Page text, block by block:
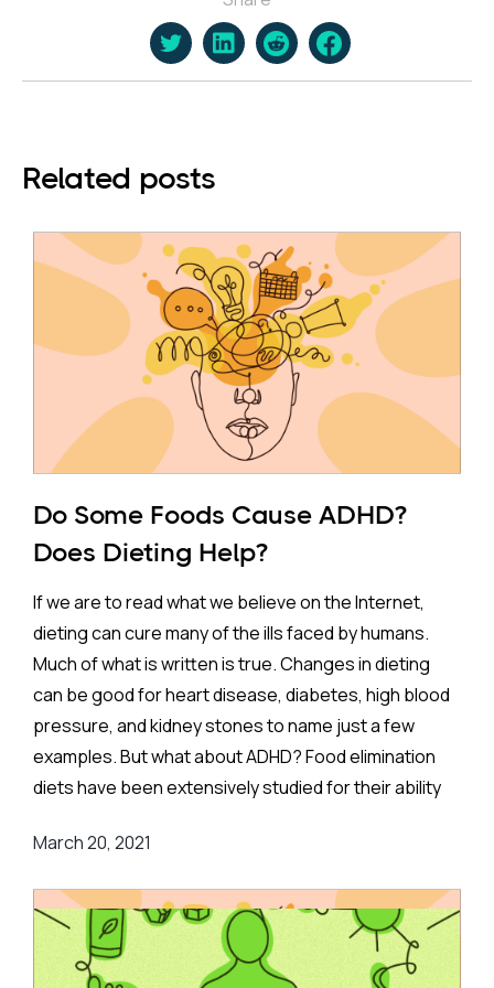
Related posts
Do Some Foods Cause ADHD?
Does Dieting Help?
If we are to read what we believe on the Internet,
dieting can cure many of the ills faced by humans.
Much of what is written is true. Changes in dieting
can be good for heart disease, diabetes, high blood
pressure, and kidney stones to name just a few
examples. But what about ADHD? Food elimination
diets have been extensively studied for their ability
reasonable idea that allergies or toxic reactions to
ADHD symptoms.
Although the idea is reasonable, it is not such an
March 20, 2021